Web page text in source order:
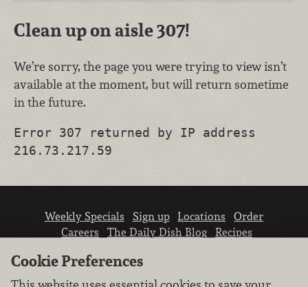
Clean up on aisle 307!
We’re sorry, the page you were trying to view isn’t
available at the moment, but will return sometime
in the future.
Error 307 returned by IP address
216.73.217.59
Weekly Specials Sign up Locations
Order
Careers
The Daily Dish Blog
Recipes
Cookie Preferences